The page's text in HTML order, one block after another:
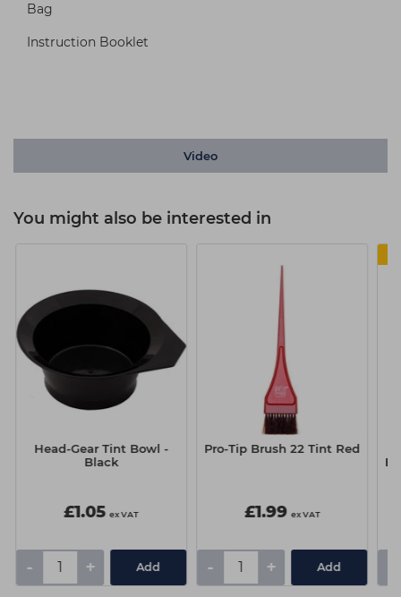
Bag
Instruction Booklet
Video
You might also be interested in
Head-Gear Tint Bowl -
Black
£1.05 ex VAT
- + Add
Pro-Tip Brush 22 Tint Red
£1.99 ex VAT
- + Add